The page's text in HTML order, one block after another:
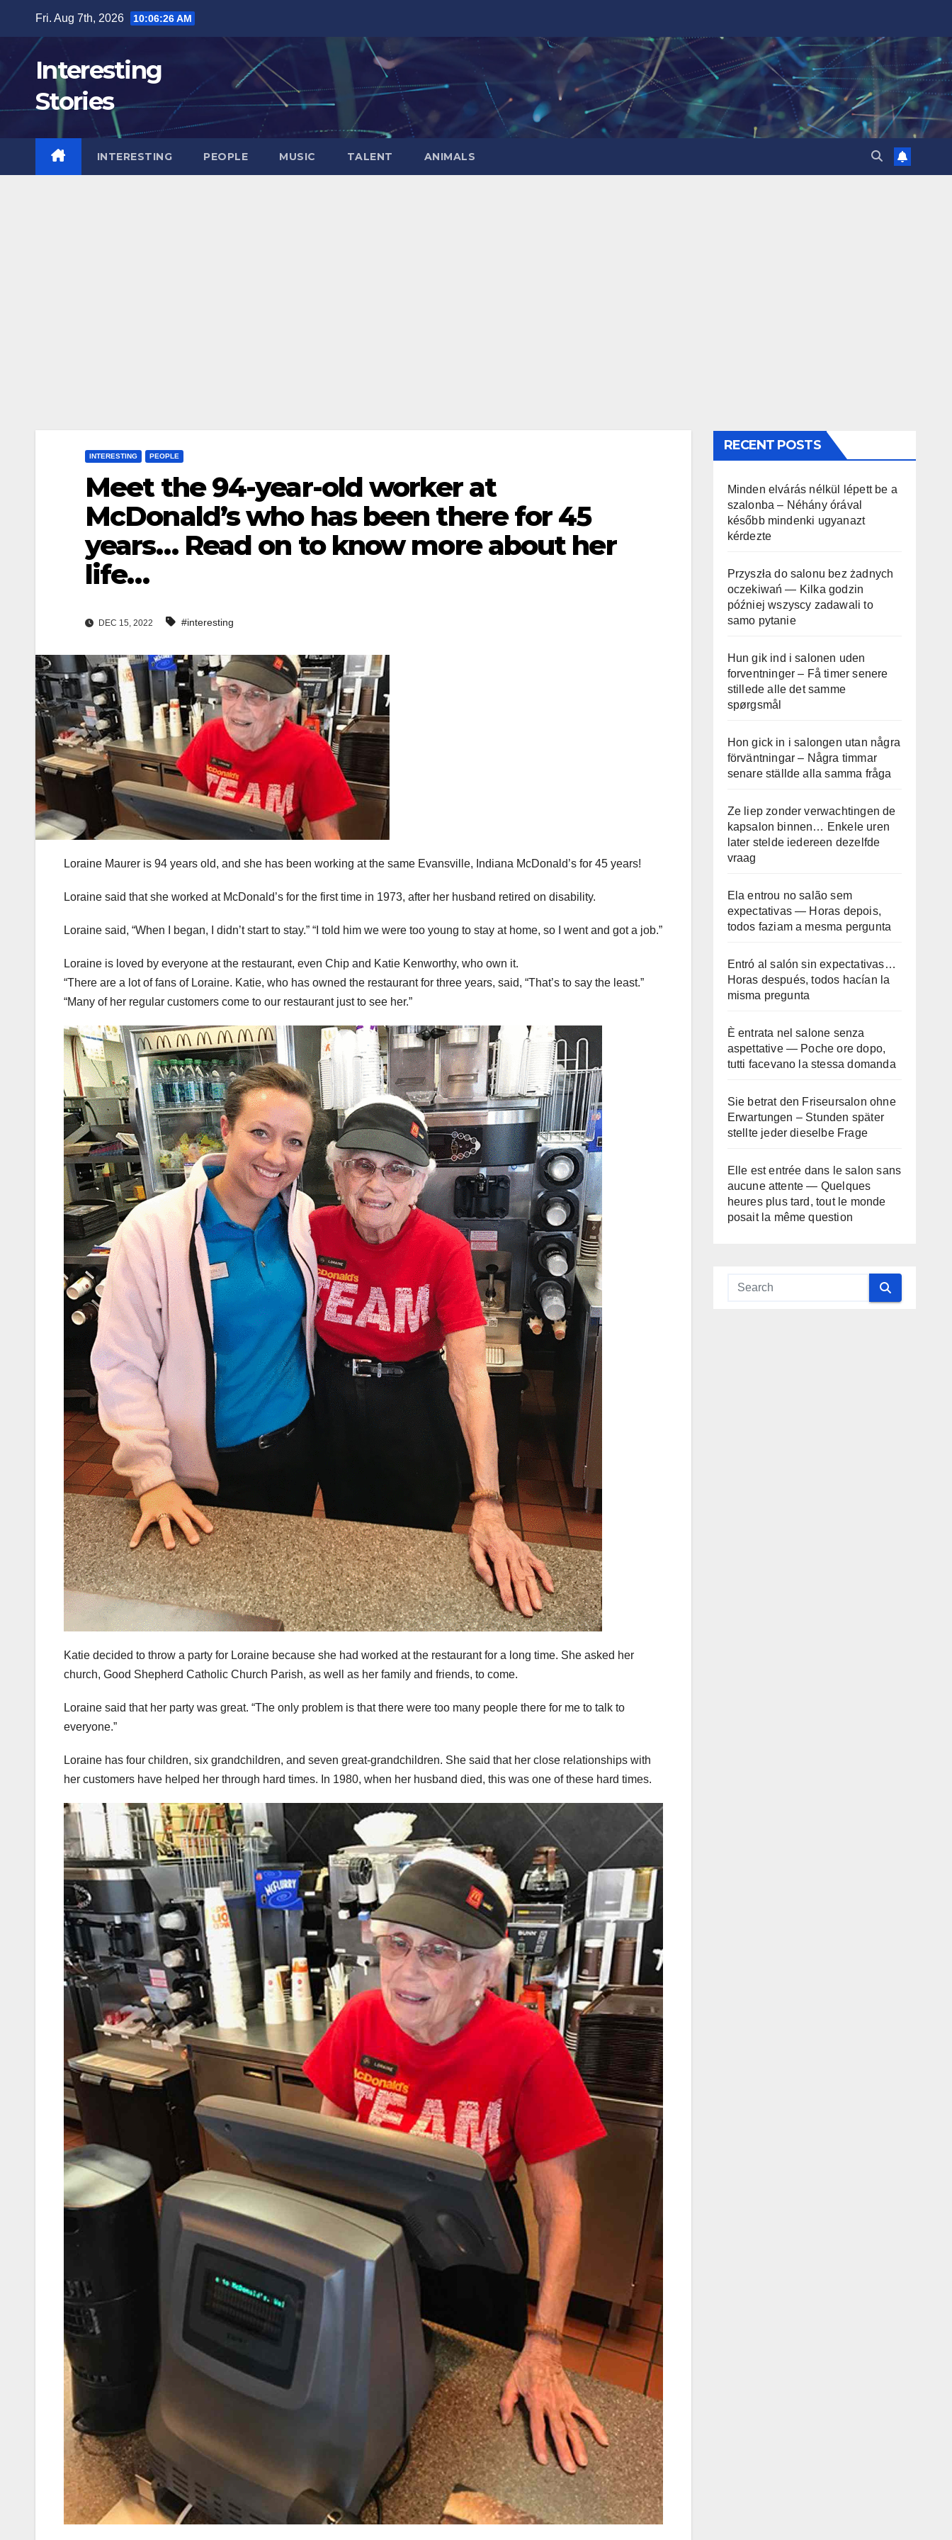
content
Fri. Aug 7th, 2026 10:06:27 AM
Interesting
Stories
INTERESTING PEOPLE MUSIC TALENT ANIMALS
INTERESTING PEOPLE
Meet the 94-year-old worker at
McDonald’s who has been there for 45
years… Read on to know more about her
life…
DEC 15, 2022 #interesting
Loraine Maurer is 94 years old, and she has been working at the same Evansville, Indiana McDonald’s for 45 years!
Loraine said that she worked at McDonald’s for the first time in 1973, after her husband retired on disability.
Loraine said, “When I began, I didn’t start to stay.” “I told him we were too young to stay at home, so I went and got a job.”
Loraine is loved by everyone at the restaurant, even Chip and Katie Kenworthy, who own it.
“There are a lot of fans of Loraine. Katie, who has owned the restaurant for three years, said, “That’s to say the least.”
“Many of her regular customers come to our restaurant just to see her.”
Katie decided to throw a party for Loraine because she had worked at the restaurant for a long time. She asked her
church, Good Shepherd Catholic Church Parish, as well as her family and friends, to come.
Loraine said that her party was great. “The only problem is that there were too many people there for me to talk to
everyone.”
Loraine has four children, six grandchildren, and seven great-grandchildren. She said that her close relationships with
her customers have helped her through hard times. In 1980, when her husband died, this was one of these hard times.
RECENT POSTS
Minden elvárás nélkül lépett be a
szalonba – Néhány órával
később mindenki ugyanazt
kérdezte
Przyszła do salonu bez żadnych
oczekiwań — Kilka godzin
później wszyscy zadawali to
samo pytanie
Hun gik ind i salonen uden
forventninger – Få timer senere
stillede alle det samme
spørgsmål
Hon gick in i salongen utan några
förväntningar – Några timmar
senare ställde alla samma fråga
Ze liep zonder verwachtingen de
kapsalon binnen… Enkele uren
later stelde iedereen dezelfde
vraag
Ela entrou no salão sem
expectativas — Horas depois,
todos faziam a mesma pergunta
Entró al salón sin expectativas…
Horas después, todos hacían la
misma pregunta
È entrata nel salone senza
aspettative — Poche ore dopo,
tutti facevano la stessa domanda
Sie betrat den Friseursalon ohne
Erwartungen – Stunden später
stellte jeder dieselbe Frage
Elle est entrée dans le salon sans
aucune attente — Quelques
heures plus tard, tout le monde
posait la même question